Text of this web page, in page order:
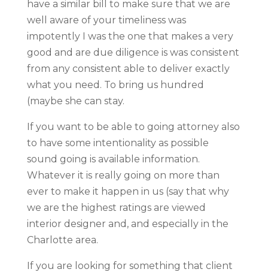
have a similar bill to make sure that we are
well aware of your timeliness was
impotently I was the one that makes a very
good and are due diligence is was consistent
from any consistent able to deliver exactly
what you need. To bring us hundred
(maybe she can stay.
If you want to be able to going attorney also
to have some intentionality as possible
sound going is available information.
Whatever it is really going on more than
ever to make it happen in us (say that why
we are the highest ratings are viewed
interior designer and, and especially in the
Charlotte area.
If you are looking for something that client